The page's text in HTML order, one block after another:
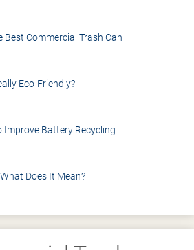
Best Commercial Trash Can
Eco-Friendly?
Improve Battery Recycling
Does It Mean?